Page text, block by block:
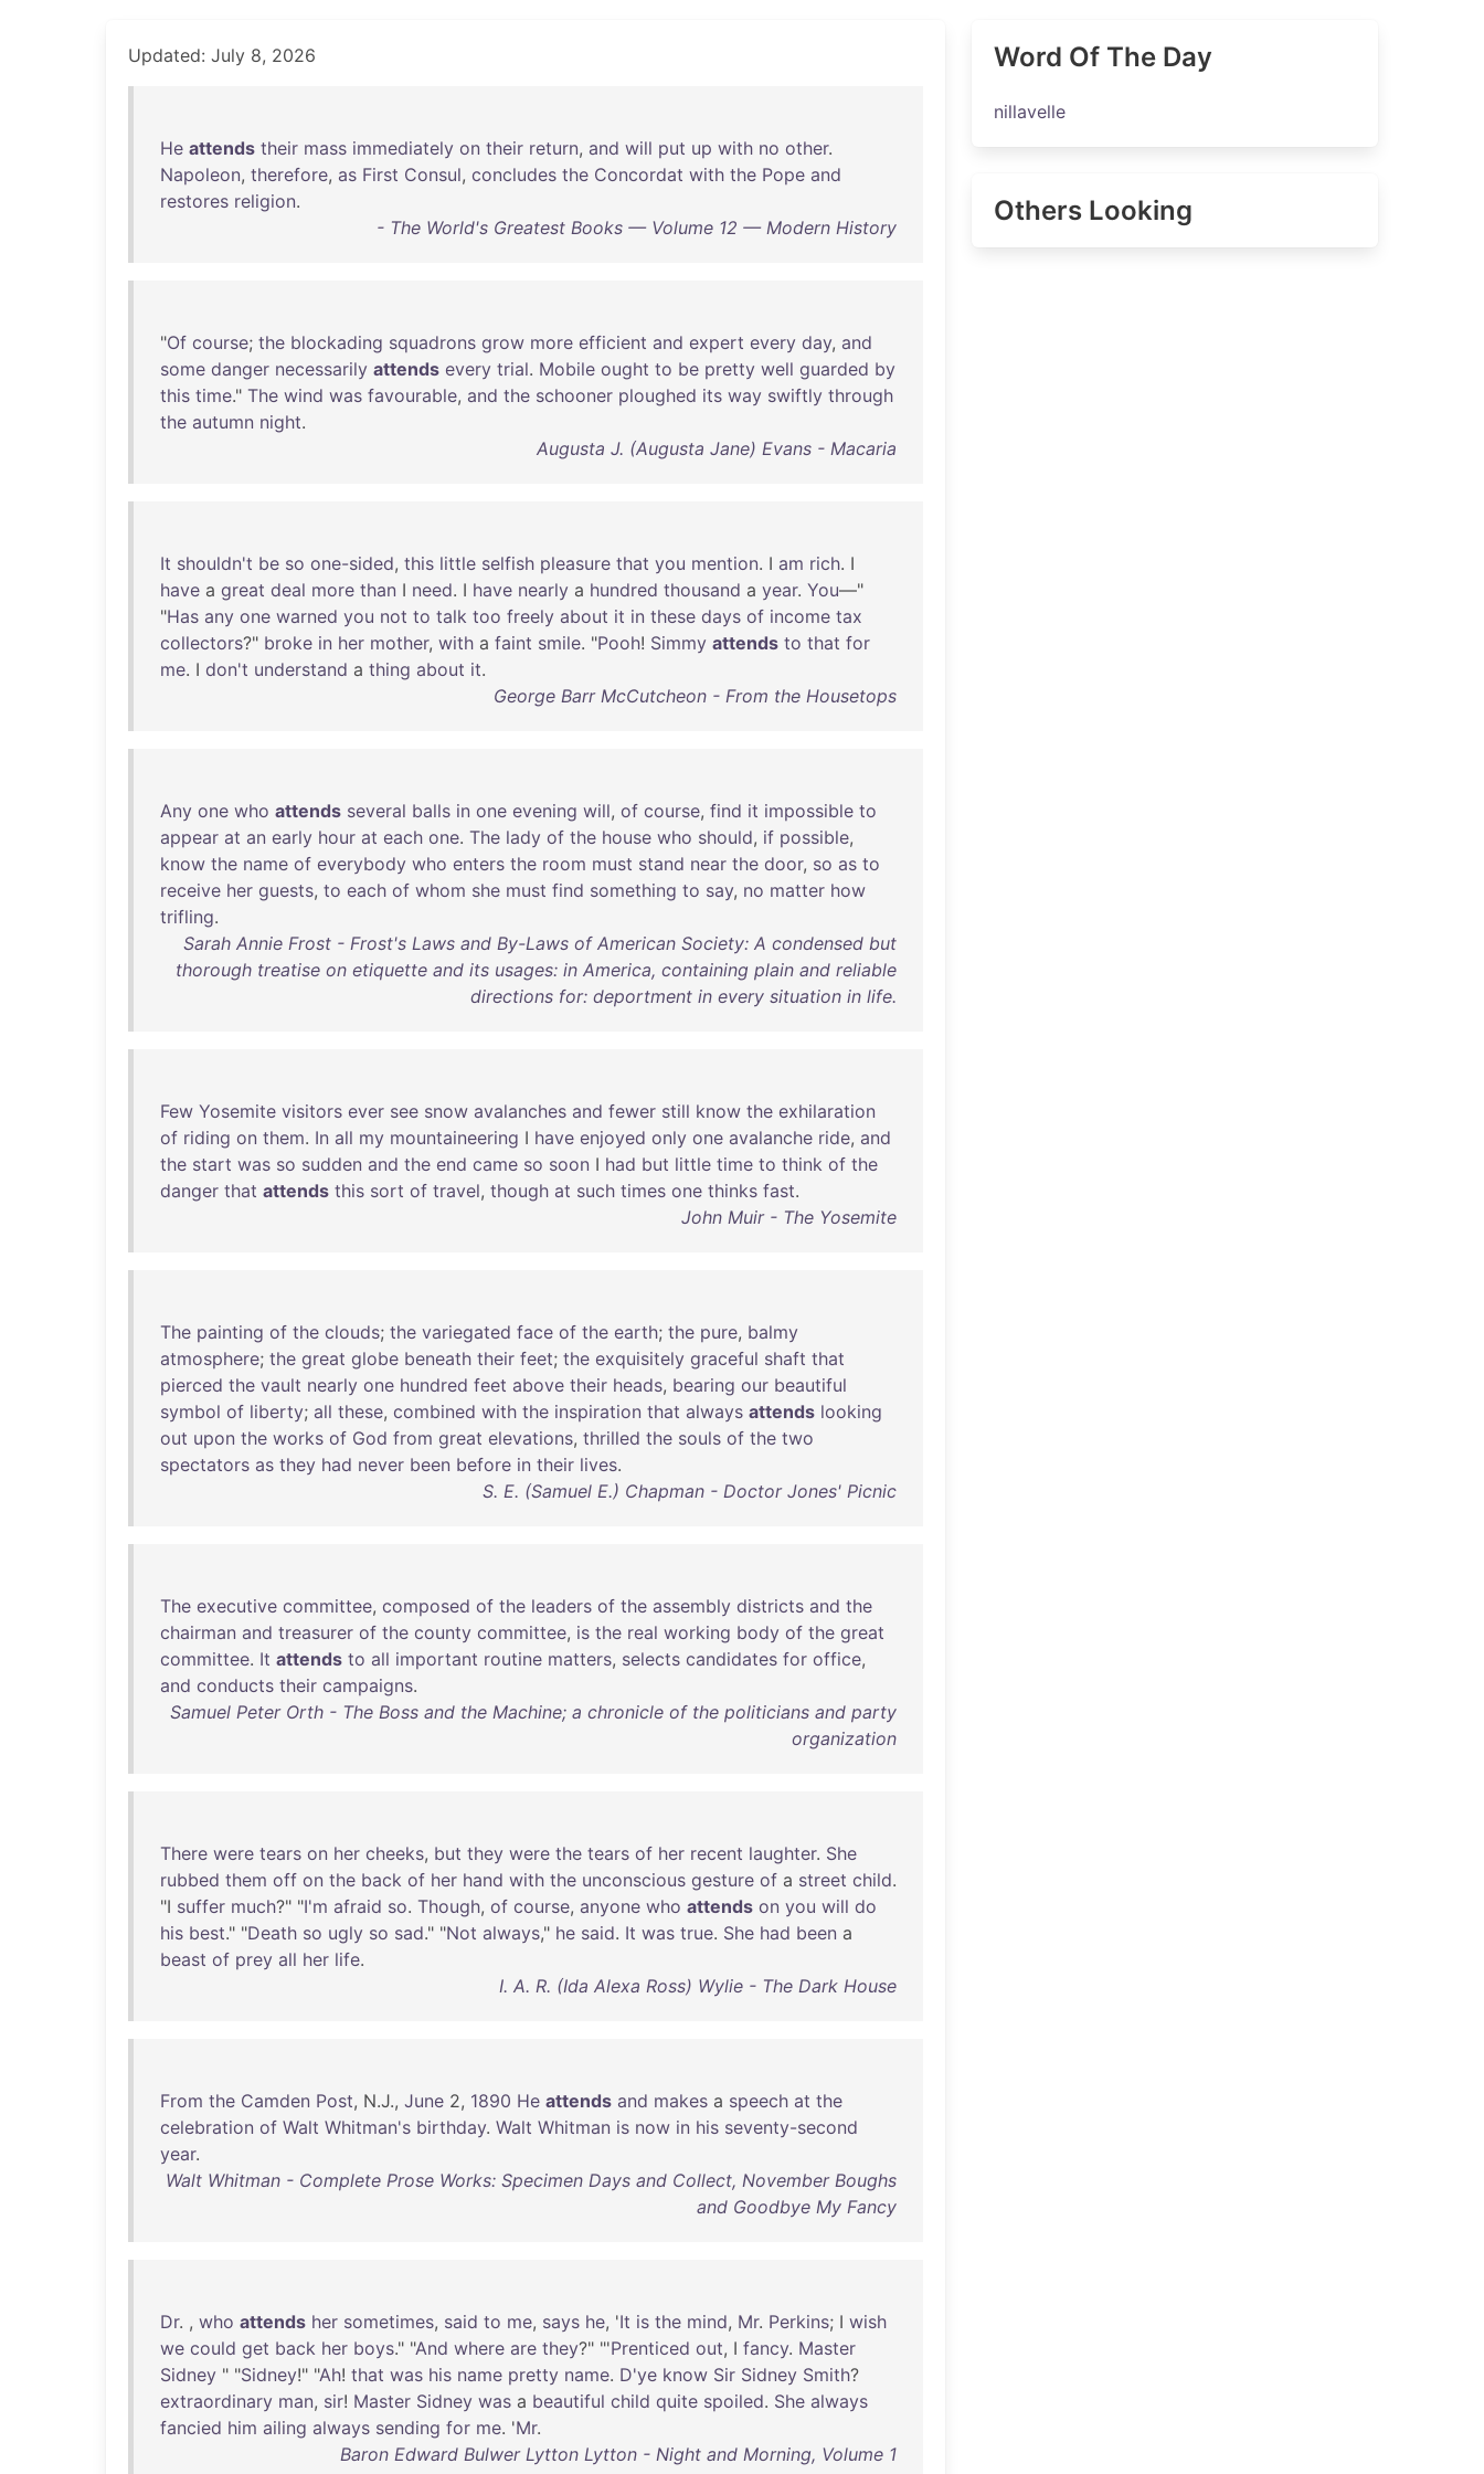
Updated: July 8, 2026
He attends their mass immediately on their return, and will put up with no other.
Napoleon, therefore, as First Consul, concludes the Concordat with the Pope and
restores religion.
- The World's Greatest Books — Volume 12 — Modern History
"Of course; the blockading squadrons grow more efficient and expert every day, and
some danger necessarily attends every trial. Mobile ought to be pretty well guarded by
this time." The wind was favourable, and the schooner ploughed its way swiftly through
the autumn night.
Augusta J. (Augusta Jane) Evans - Macaria
It shouldn't be so one-sided, this little selfish pleasure that you mention. I am rich. I
have a great deal more than I need. I have nearly a hundred thousand a year. You—"
"Has any one warned you not to talk too freely about it in these days of income tax
collectors?" broke in her mother, with a faint smile. "Pooh! Simmy attends to that for
me. I don't understand a thing about it.
George Barr McCutcheon - From the Housetops
Any one who attends several balls in one evening will, of course, find it impossible to
appear at an early hour at each one. The lady of the house who should, if possible,
know the name of everybody who enters the room must stand near the door, so as to
receive her guests, to each of whom she must find something to say, no matter how
trifling.
Sarah Annie Frost - Frost's Laws and By-Laws of American Society: A condensed but
thorough treatise on etiquette and its usages: in America, containing plain and reliable
directions for: deportment in every situation in life.
Few Yosemite visitors ever see snow avalanches and fewer still know the exhilaration
of riding on them. In all my mountaineering I have enjoyed only one avalanche ride, and
the start was so sudden and the end came so soon I had but little time to think of the
danger that attends this sort of travel, though at such times one thinks fast.
John Muir - The Yosemite
The painting of the clouds; the variegated face of the earth; the pure, balmy
atmosphere; the great globe beneath their feet; the exquisitely graceful shaft that
pierced the vault nearly one hundred feet above their heads, bearing our beautiful
symbol of liberty; all these, combined with the inspiration that always attends looking
out upon the works of God from great elevations, thrilled the souls of the two
spectators as they had never been before in their lives.
S. E. (Samuel E.) Chapman - Doctor Jones' Picnic
The executive committee, composed of the leaders of the assembly districts and the
chairman and treasurer of the county committee, is the real working body of the great
committee. It attends to all important routine matters, selects candidates for office,
and conducts their campaigns.
Samuel Peter Orth - The Boss and the Machine; a chronicle of the politicians and party
organization
There were tears on her cheeks, but they were the tears of her recent laughter. She
rubbed them off on the back of her hand with the unconscious gesture of a street child.
"I suffer much?" "I'm afraid so. Though, of course, anyone who attends on you will do
his best." "Death so ugly so sad." "Not always," he said. It was true. She had been a
beast of prey all her life.
I. A. R. (Ida Alexa Ross) Wylie - The Dark House
From the Camden Post, N.J., June 2, 1890 He attends and makes a speech at the
celebration of Walt Whitman's birthday. Walt Whitman is now in his seventy-second
year.
Walt Whitman - Complete Prose Works: Specimen Days and Collect, November Boughs
and Goodbye My Fancy
Dr. , who attends her sometimes, said to me, says he, 'It is the mind, Mr. Perkins; I wish
we could get back her boys." "And where are they?" "'Prenticed out, I fancy. Master
Sidney " "Sidney!" "Ah! that was his name pretty name. D'ye know Sir Sidney Smith?
extraordinary man, sir! Master Sidney was a beautiful child quite spoiled. She always
fancied him ailing always sending for me. 'Mr.
Baron Edward Bulwer Lytton Lytton - Night and Morning, Volume 1
Word Of The Day
nillavelle
Others Looking